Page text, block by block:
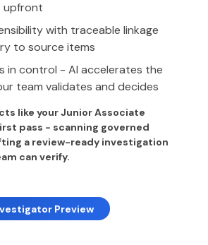
upfront
with traceable linkage
to source items
in control - AI accelerates the
team validates and decides
like your Junior Associate
pass - scanning governed
a review-ready investigation
can verify.
Preview